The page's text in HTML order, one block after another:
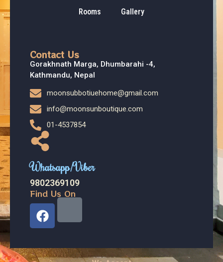
Rooms
Gallery
Contact Us
Gorakhnath Marga, Dhumbarahi -4,
Kathmandu, Nepal
moonsubbotiuehome@gmail.com
info@moonsunboutique.com
01-4537854
Whatsapp/Viber
9802369109
Find Us On